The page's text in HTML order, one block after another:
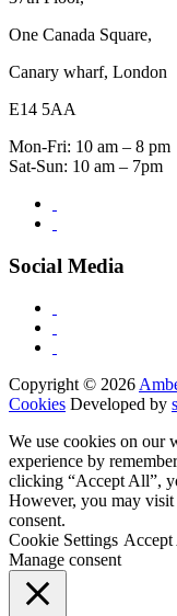
One Canada Square,
Canary wharf, London
E14 5AA
Mon-Fri: 10 am – 8 pm
Sat-Sun: 10 am – 7pm
Social Media
Copyright © 2026
Cookies Developed by
We use cookies on our
experience by
clicking “Accept All”,
However, you may
consent.
Cookie Settings
Manage consent